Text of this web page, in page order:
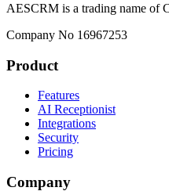
AESCRM is a trading name of
Company No 16967253
Product
Features
AI Receptionist
Integrations
Security
Pricing
Company